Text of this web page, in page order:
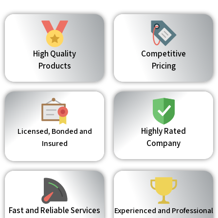
High Quality
Products
Competitive
Pricing
Licensed, Bonded and
Insured
Highly Rated
Company
Fast and Reliable Services Experienced and Professional